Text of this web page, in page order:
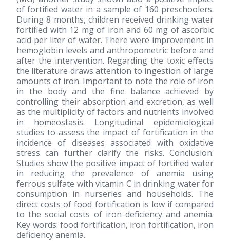
of fortified water in a sample of 160 preschoolers.
During 8 months, children received drinking water
fortified with 12 mg of iron and 60 mg of ascorbic
acid per liter of water. There were improvement in
hemoglobin levels and anthropometric before and
after the intervention. Regarding the toxic effects
the literature draws attention to ingestion of large
amounts of iron. Important to note the role of iron
in the body and the fine balance achieved by
controlling their absorption and excretion, as well
as the multiplicity of factors and nutrients involved
in homeostasis. Longitudinal epidemiological
studies to assess the impact of fortification in the
incidence of diseases associated with oxidative
stress can further clarify the risks. Conclusion:
Studies show the positive impact of fortified water
in reducing the prevalence of anemia using
ferrous sulfate with vitamin C in drinking water for
consumption in nurseries and households. The
direct costs of food fortification is low if compared
to the social costs of iron deficiency and anemia.
Key words: food fortification, iron fortification, iron
deficiency anemia.